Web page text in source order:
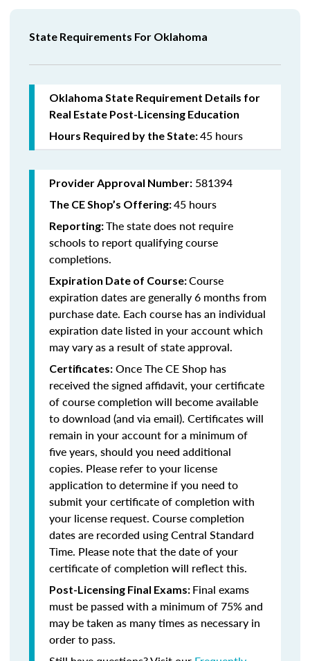
State Requirements For Oklahoma
Oklahoma State Requirement Details for
Real Estate Post-Licensing Education
Hours Required by the State:45 hours
Provider Approval Number: 581394
The CE Shop’s Offering:45 hours
Reporting:The state does not require
schools to report qualifying course
completions.
Expiration Date of Course:Course
expiration dates are generally 6 months from
purchase date. Each course has an individual
expiration date listed in your account which
may vary as a result of state approval.
Certificates: Once The CE Shop has
received the signed affidavit, your certificate
of course completion will become available
to download (and via email). Certificates will
remain in your account for a minimum of
five years, should you need additional
copies. Please refer to your license
application to determine if you need to
submit your certificate of completion with
your license request. Course completion
dates are recorded using Central Standard
Time. Please note that the date of your
certificate of completion will reflect this.
Post-Licensing Final Exams: Final exams
must be passed with a minimum of 75% and
may be taken as many times as necessary in
order to pass.